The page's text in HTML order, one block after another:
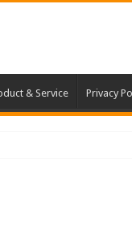
& Service Privacy